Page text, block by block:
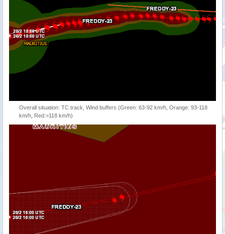
Overall situation: TC track, Wind buffers (Green: 63-92 km/h, Orange: 93-118
km/h, Red:>118 km/h)